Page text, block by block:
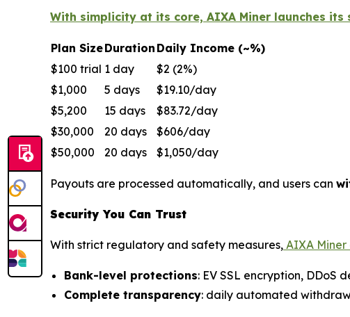
With simplicity at its core, AIXA Miner launches
Plan SizeDuration Daily Income (~%)
$100 trial 1 day
$2 (2%)
$1,000
5 days
$19.10/day
$5,200
15 days
$83.72/day
$30,000
20 days
$606/day
$50,000
20 days $1,050/day
Payouts are processed automatically, and users can
Security You Can Trust
With strict regulatory and safety measures, AIXA
Bank-level protections: EV SSL encryption, DDoS
Complete transparency: daily automated